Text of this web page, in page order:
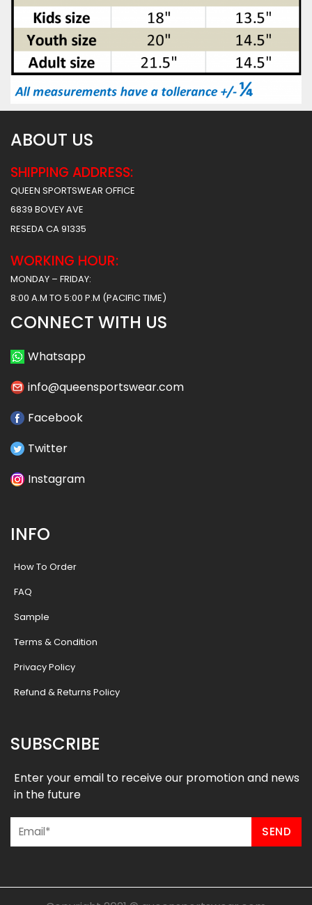
ABOUT US
SHIPPING ADDRESS:
QUEEN SPORTSWEAR OFFICE
6839 BOVEY AVE
RESEDA CA 91335
WORKING HOUR:
MONDAY – FRIDAY:
8:00 A.M TO 5:00 P.M (PACIFIC TIME)
CONNECT WITH US
Whatsapp
info@queensportswear.com
Facebook
Twitter
Instagram
INFO
How To Order
FAQ
Sample
Terms & Condition
Privacy Policy
Refund & Returns Policy
SUBSCRIBE
Enter your email to receive our promotion and news
in the future